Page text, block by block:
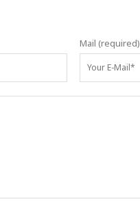
Mail (required)